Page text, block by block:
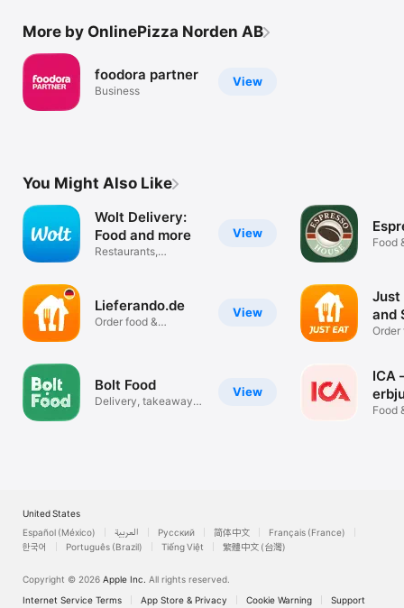
More by OnlinePizza Norden AB
View
foodora partner
Business
You Might Also Like
View
Wolt Delivery:
Food and more
Restaurants,
View
Lieferando.de
Order food &
View
Bolt Food
Delivery, takeaway &
Food
Just
and
Order
ICA
Food
United States
Español (México)
العربية Русский 简体中文
Français (France)
한국어
Português (Brazil) Tiếng Việt 繁體中文 (台灣)
Copyright © 2026 Apple Inc. All rights reserved.
Internet Service Terms
App Store & Privacy Cookie Warning Support